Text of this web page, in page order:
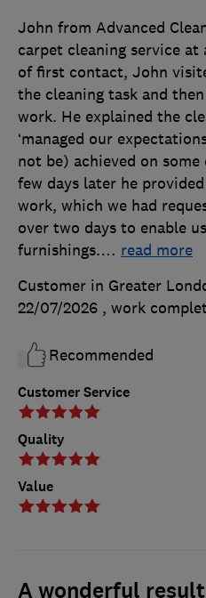
Customer Service
Quality
Value
John from Advanced
carpet cleaning service
of first contact, John
the cleaning task and
work. He explained the
‘managed our
not be) achieved on
few days later he
work, which we had
over two days to enable
furnishings.… read more
Customer in Greater
22/07/2026 , work
Recommended
A wonderful result